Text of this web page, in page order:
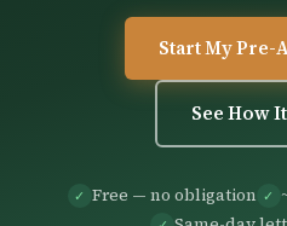
Start My
See How
✓ Free — no obligation ✓